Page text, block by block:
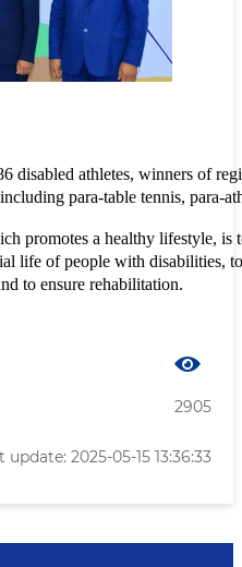
disabled athletes, winners of
para-table tennis, para-
promotes a healthy lifestyle, is
life of people with disabilities,
to ensure rehabilitation.
2905
update: 2025-05-15 13:36:33